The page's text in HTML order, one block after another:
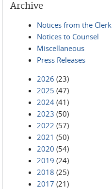
Archive
Notices from the Clerk
Notices to Counsel
Miscellaneous
Press Releases
2026 (23)
2025 (47)
2024 (41)
2023 (50)
2022 (57)
2021 (50)
2020 (54)
2019 (24)
2018 (25)
2017 (21)